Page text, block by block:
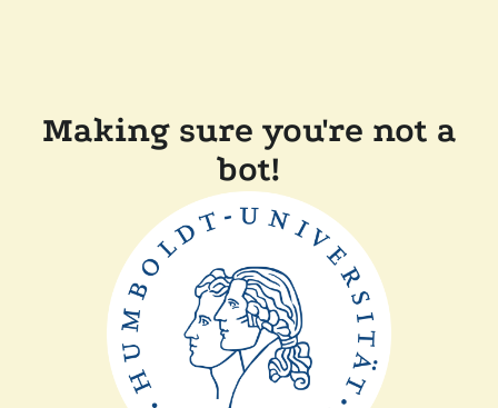
Making sure you're not a
bot!